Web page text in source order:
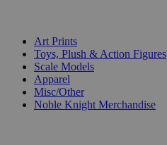
Art Prints
Toys, Plush & Action Figures
Scale Models
Apparel
Misc/Other
Noble Knight Merchandise